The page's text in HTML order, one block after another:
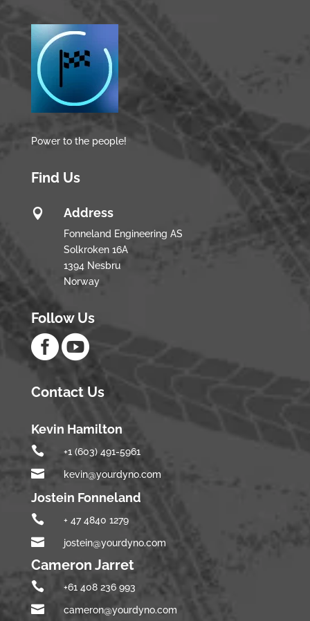
Power to the people!
Find Us
 Address
Fonneland Engineering AS
Solkroken 16A
1394 Nesbru
Norway
Follow Us

Contact Us
Kevin Hamilton
 +1 (603) 491-5961
 kevin@yourdyno.com
Jostein Fonneland
 + 47 4840 1279
 jostein@yourdyno.com
Cameron Jarret
 +61 408 236 993
 cameron@yourdyno.com